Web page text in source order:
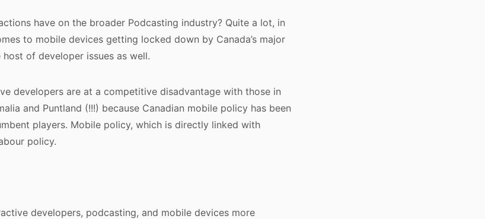
have on the broader Podcasting industry? Quite a lot, in
to mobile devices getting locked down by Canada’s major
of developer issues as well.
developers are at a competitive disadvantage with those in
and Puntland (!!!) because Canadian mobile policy has been
players. Mobile policy, which is directly linked with
policy.
developers, podcasting, and mobile devices more